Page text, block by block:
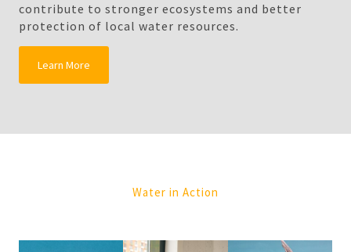
contribute to stronger ecosystems and better
protection of local water resources.
Learn More
Water in Action